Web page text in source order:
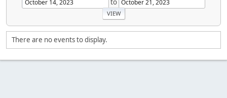
There are no events to display.